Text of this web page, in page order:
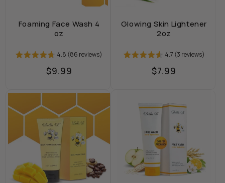
Foaming Face Wash 4
oz
4.8 (86 reviews)
Regular
$9.99
Glowing Skin Lightener
2oz
4.7 (3 reviews)
Regular
$7.99